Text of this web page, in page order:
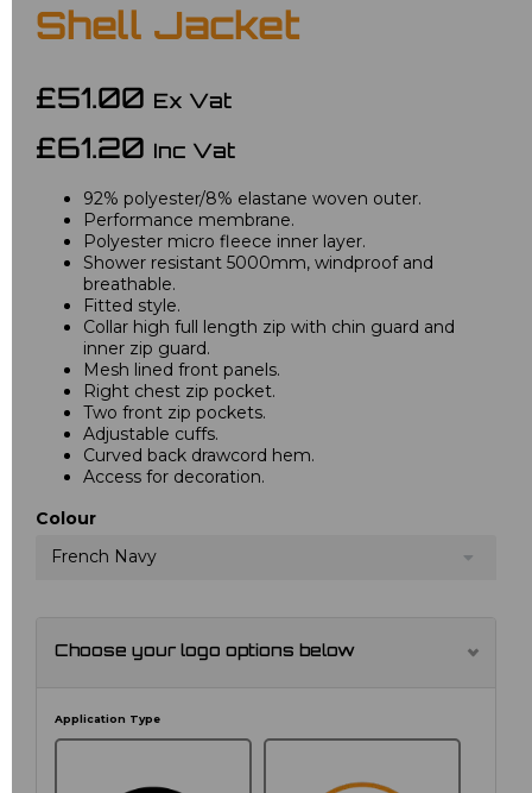
Shell Jacket
£51.00 Ex Vat
£61.20 Inc Vat
92% polyester/8% elastane woven outer.
Performance membrane.
Polyester micro fleece inner layer.
Shower resistant 5000mm, windproof and
breathable.
Fitted style.
Collar high full length zip with chin guard and
inner zip guard.
Mesh lined front panels.
Right chest zip pocket.
Two front zip pockets.
Adjustable cuffs.
Curved back drawcord hem.
Access for decoration.
Colour
French Navy
Choose your logo options below
Application Type